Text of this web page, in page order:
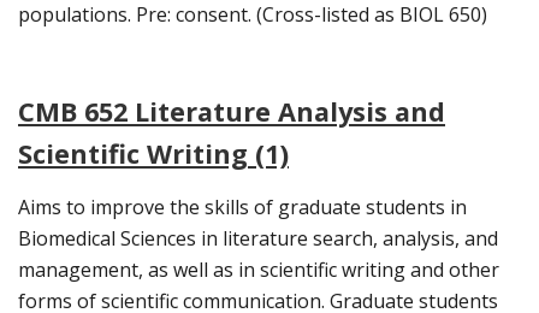
populations. Pre: consent. (Cross-listed as BIOL 650)
CMB 652 Literature Analysis and
Scientific Writing (1)
Aims to improve the skills of graduate students in
Biomedical Sciences in literature search, analysis, and
management, as well as in scientific writing and other
forms of scientific communication. Graduate students